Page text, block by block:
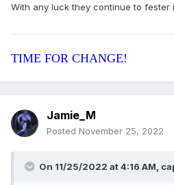
With any luck they continue to fester
TIME FOR CHANGE!
Jamie_M
Posted November 25, 2022
On 11/25/2022 at 4:16 AM,